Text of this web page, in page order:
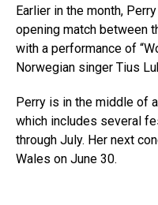
Earlier in the month,
opening match between
with a performance of
Norwegian singer Tius
Perry is in the middle of
which includes several
through July. Her next
Wales on June 30.